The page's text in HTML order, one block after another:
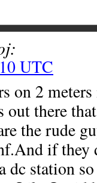
UTC
on 2
there
the rude
if they
dc station